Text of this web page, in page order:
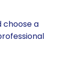
choose a